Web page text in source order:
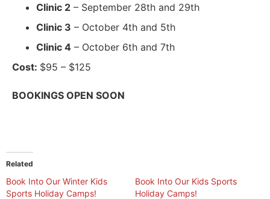
Clinic 2 – September 28th and 29th
Clinic 3 – October 4th and 5th
Clinic 4 – October 6th and 7th
Cost: $95 – $125
BOOKINGS OPEN SOON
Related
Book Into Our Winter Kids
Sports Holiday Camps!
Book Into Our Kids Sports
Holiday Camps!